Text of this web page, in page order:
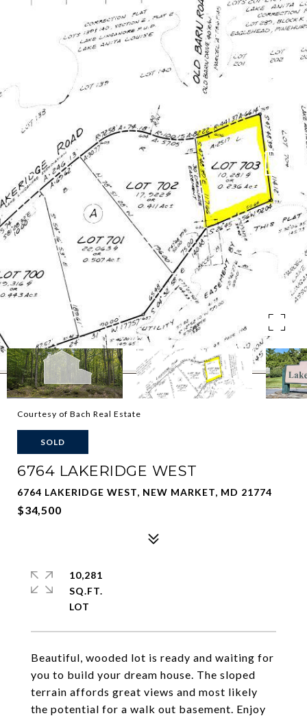
Courtesy of Bach Real Estate
SOLD
6764 LAKERIDGE WEST
6764 LAKERIDGE WEST, NEW MARKET, MD 21774
$34,500
Beautiful, wooded lot is ready and waiting for
you to build your dream house. The sloped
terrain affords great views and most likely
the potential for a walk out basement. Enjoy
10,281
SQ.FT.